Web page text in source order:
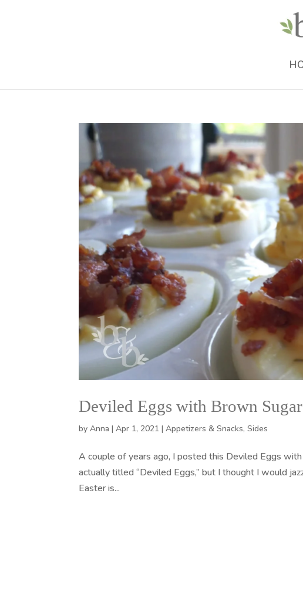
Deviled Eggs with Brown
byAnna |Apr 1, 2021 |Appetizers & Snacks,Sides
A couple of years ago, I posted this Deviled Eggs
actually titled “Deviled Eggs,” but I thought I would
Easter is...